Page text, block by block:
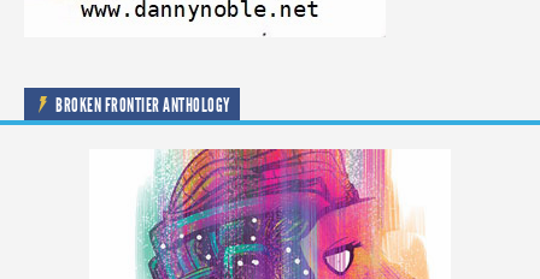
BROKEN FRONTIER ANTHOLOGY